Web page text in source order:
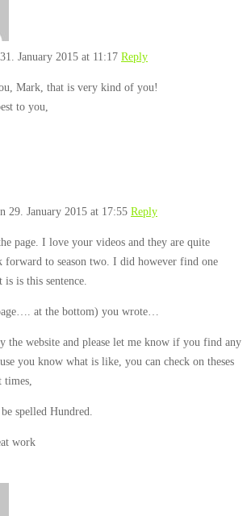
January 2015 at 11:17 Reply
Mark, that is very kind of you!
to you,
29. January 2015 at 17:55 Reply
page. I love your videos and they are quite
to season two. I did however find one
is this sentence.
at the bottom) you wrote…
the website and please let me know if you find any
you know what is like, you can check on theses
times,
spelled Hundred.
work